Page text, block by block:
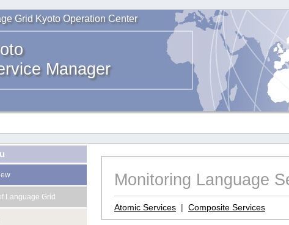
Grid Kyoto Operation Center
Manager
Language Grid
Monitoring Language
Atomic Services | Composite Services